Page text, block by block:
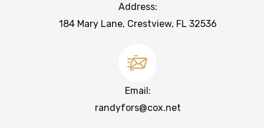
Address:
184 Mary Lane, Crestview, FL 32536
Email:
randyfors@cox.net